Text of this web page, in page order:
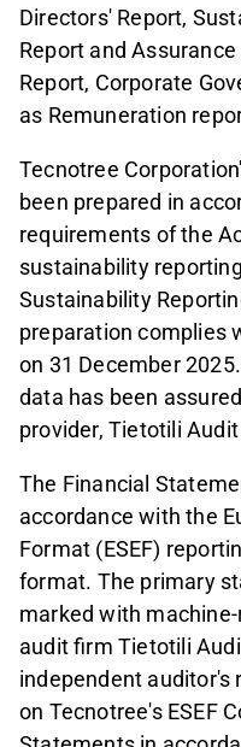
Directors' Report,
Report and
Report, Corporate
as Remuneration
Tecnotree
been prepared in
requirements of the
sustainability
Sustainability
preparation complies
on 31 December
data has been
provider, Tietotili Audit
The Financial
accordance with the
Format (ESEF)
format. The primary
marked with
audit firm Tietotili
independent auditor's
on Tecnotree's ESEF